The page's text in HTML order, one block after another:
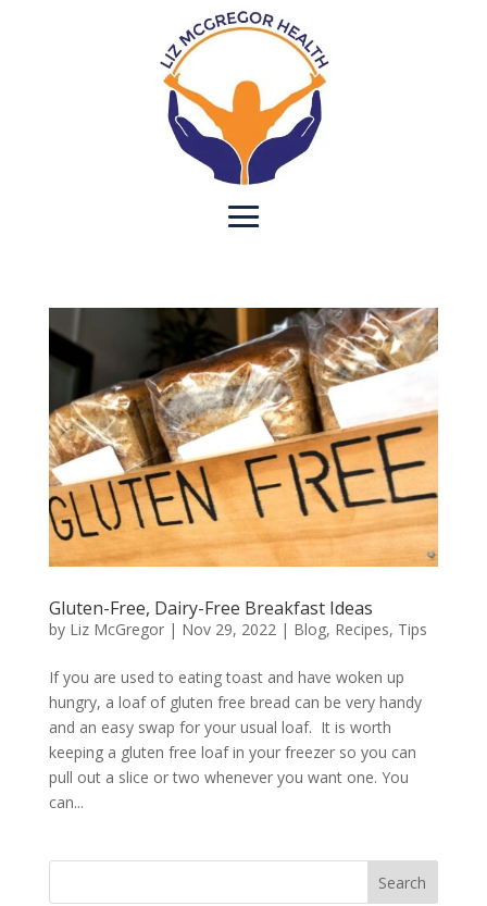
Gluten-Free, Dairy-Free Breakfast Ideas
by Liz McGregor| Nov 29, 2022| Blog, Recipes, Tips
If you are used to eating toast and have woken up
hungry, a loaf of gluten free bread can be very handy
and an easy swap for your usual loaf. It is worth
keeping a gluten free loaf in your freezer so you can
pull out a slice or two whenever you want one. You
can...
Search